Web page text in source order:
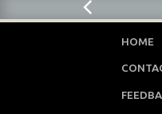
HOME